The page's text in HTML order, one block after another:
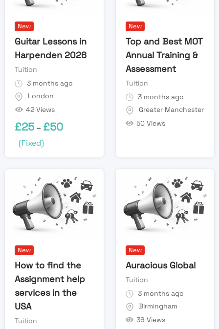
New
Guitar Lessons in
Harpenden 2026
Tuition
3 months ago
London
42 Views
£25 – £50
(Fixed)
New
Top and Best MOT
Annual Training &
Assessment
Tuition
3 months ago
Greater Manchester
50 Views
New
How to find the
Assignment help
services in the
USA
Tuition
New
Auracious Global
Tuition
3 months ago
Birmingham
36 Views